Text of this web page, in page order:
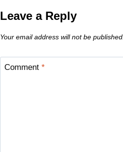
Leave a Reply
Your email address will not be published.
Comment *